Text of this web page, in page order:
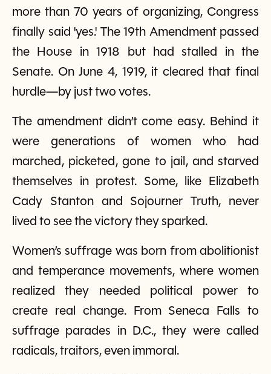
more than 70 years of organizing, Congress
finally said 'yes.' The 19th Amendment passed
the House in 1918 but had stalled in the
Senate. On June 4, 1919, it cleared that final
hurdle—by just two votes.
The amendment didn’t come easy. Behind it
were generations of women who had
marched, picketed, gone to jail, and starved
themselves in protest. Some, like Elizabeth
Cady Stanton and Sojourner Truth, never
lived to see the victory they sparked.
Women’s suffrage was born from abolitionist
and temperance movements, where women
realized they needed political power to
create real change. From Seneca Falls to
suffrage parades in D.C., they were called
radicals, traitors, even immoral.